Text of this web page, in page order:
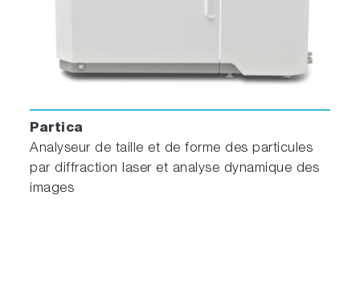
Partica
Analyseur de taille et de forme des particules
par diffraction laser et analyse dynamique des
images